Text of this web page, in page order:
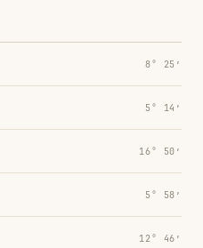
8° 25′
5° 14′
16° 50′
5° 58′
12° 46′